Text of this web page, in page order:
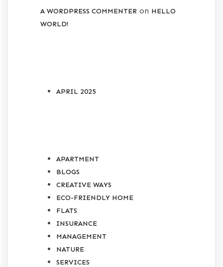
A WORDPRESS COMMENTER on HELLO
WORLD!
APRIL 2025
APARTMENT
BLOGS
CREATIVE WAYS
ECO-FRIENDLY HOME
FLATS
INSURANCE
MANAGEMENT
NATURE
SERVICES